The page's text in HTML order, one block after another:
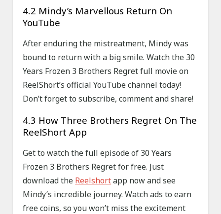
4.2 Mindy’s Marvellous Return On
YouTube
After enduring the mistreatment, Mindy was
bound to return with a big smile. Watch the 30
Years Frozen 3 Brothers Regret full movie on
ReelShort’s official YouTube channel today!
Don’t forget to subscribe, comment and share!
4.3 How Three Brothers Regret On The
ReelShort App
Get to watch the full episode of 30 Years
Frozen 3 Brothers Regret for free. Just
download the Reelshortapp now and see
Mindy’s incredible journey. Watch ads to earn
free coins, so you won’t miss the excitement